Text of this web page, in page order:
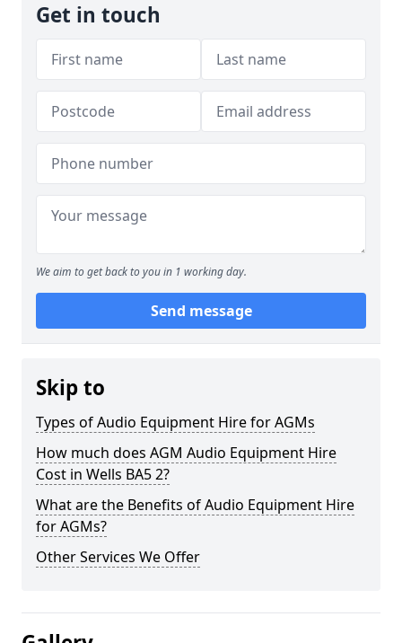
Get in touch
We aim to get back to you in 1 working day.
Send message
Skip to
Types of Audio Equipment Hire for AGMs
How much does AGM Audio Equipment Hire
Cost in Wells BA5 2?
What are the Benefits of Audio Equipment Hire
for AGMs?
Other Services We Offer